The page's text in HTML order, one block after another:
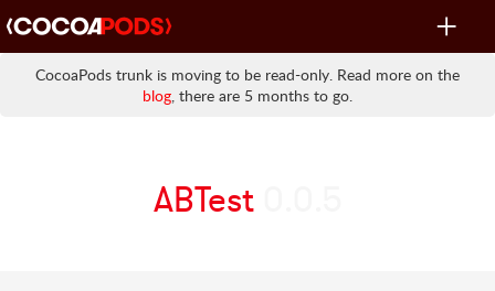
Toggle
CocoaPods trunk is moving to be read-only. Read more on the
blog, there are 5 months to go.
ABTest